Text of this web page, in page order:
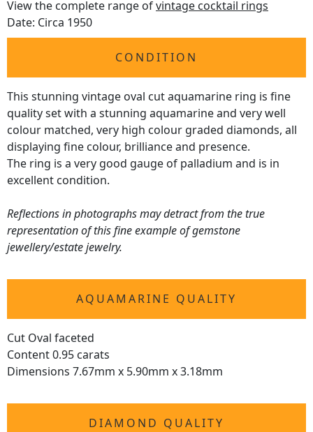
View the complete range ofvintage cocktail rings
Date: Circa 1950
CONDITION
This stunning vintage oval cut aquamarine ring is fine
quality set with a stunning aquamarine and very well
colour matched, very high colour graded diamonds, all
displaying fine colour, brilliance and presence.
The ring is a very good gauge of palladium and is in
excellent condition.
Reflections in photographs may detract from the true
representation of this fine example of gemstone
jewellery/estate jewelry.
AQUAMARINE QUALITY
Cut Oval faceted
Content 0.95 carats
Dimensions 7.67mm x 5.90mm x 3.18mm
DIAMOND QUALITY